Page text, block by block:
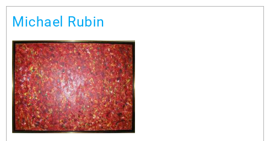
Michael Rubin